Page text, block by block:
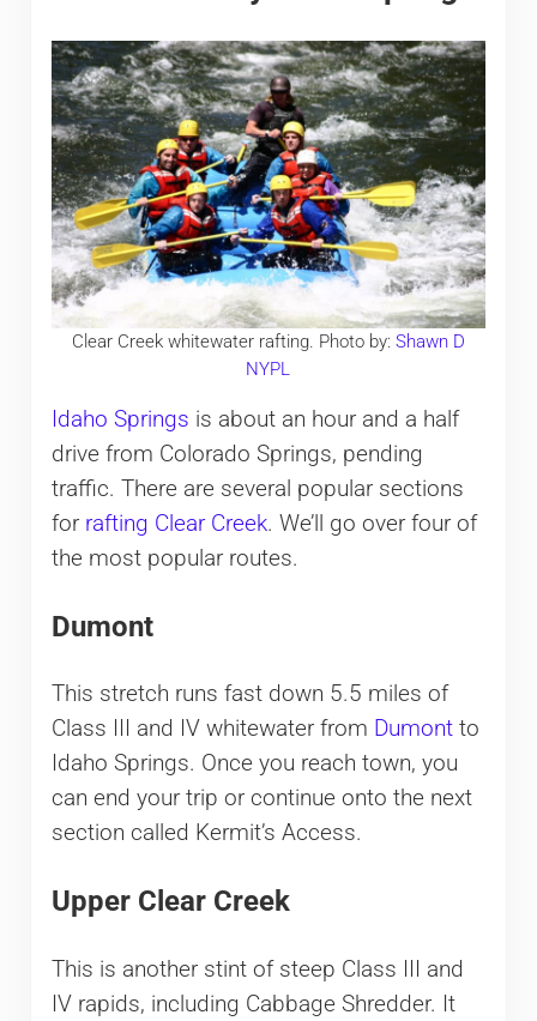
Clear Creek whitewater rafting. Photo by: Shawn D
NYPL
Idaho Springs is about an hour and a half
drive from Colorado Springs, pending
traffic. There are several popular sections
for rafting Clear Creek. We’ll go over four of
the most popular routes.
Dumont
This stretch runs fast down 5.5 miles of
Class III and IV whitewater from Dumontto
Idaho Springs. Once you reach town, you
can end your trip or continue onto the next
section called Kermit’s Access.
Upper Clear Creek
This is another stint of steep Class III and
IV rapids, including Cabbage Shredder. It